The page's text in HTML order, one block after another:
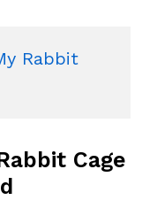
Rabbit
Cage